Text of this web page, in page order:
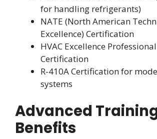
for handling refrigerants)
NATE (North American
Excellence) Certification
HVAC Excellence
Certification
R-410A Certification for
systems
Advanced
Benefits